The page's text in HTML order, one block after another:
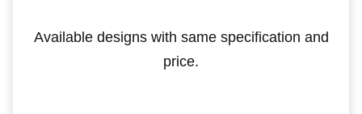
Available designs with same specification and
price.